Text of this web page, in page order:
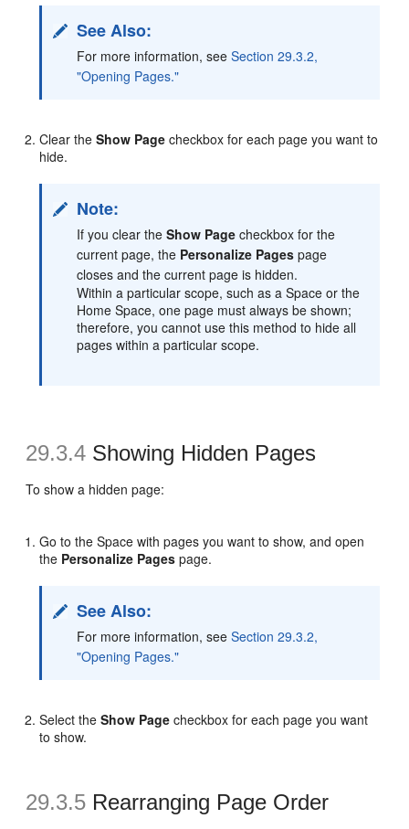
See Also:
For more information, seeSection 29.3.2,
"Opening Pages."
Clear theShow Page checkbox for each page you want to
hide.
Note:
If you clear theShow Page checkbox for the
current page, the Personalize Pages page
closes and the current page is hidden.
Within a particular scope, such as a Space or the
Home Space, one page must always be shown;
therefore, you cannot use this method to hide all
pages within a particular scope.
29.3.4 Showing Hidden Pages
To show a hidden page:
Go to the Space with pages you want to show, and open
the Personalize Pages page.
See Also:
For more information, seeSection 29.3.2,
"Opening Pages."
Select theShow Page checkbox for each page you want
to show.
29.3.5 Rearranging Page Order